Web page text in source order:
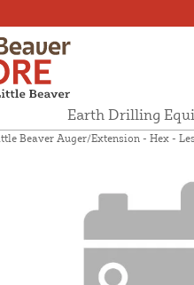
Earth Drilling
Beaver Auger/Extension - Hex -